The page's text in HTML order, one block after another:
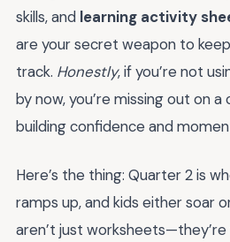
skills, and learning activity
are your secret weapon to
track. Honestly, if you’re not
by now, you’re missing out on
building confidence and
Here’s the thing: Quarter 2 is
ramps up, and kids either soar
aren’t just